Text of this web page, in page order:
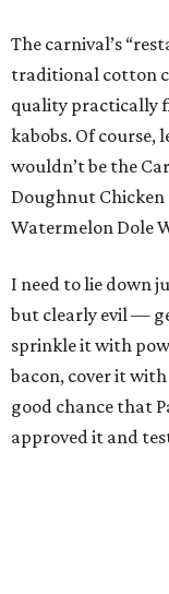
The carnival’s
traditional cotton
quality practically
kabobs. Of course,
wouldn’t be the
Doughnut Chicken
Watermelon Dole
I need to lie down
but clearly evil —
sprinkle it with
bacon, cover it
good chance that
approved it and